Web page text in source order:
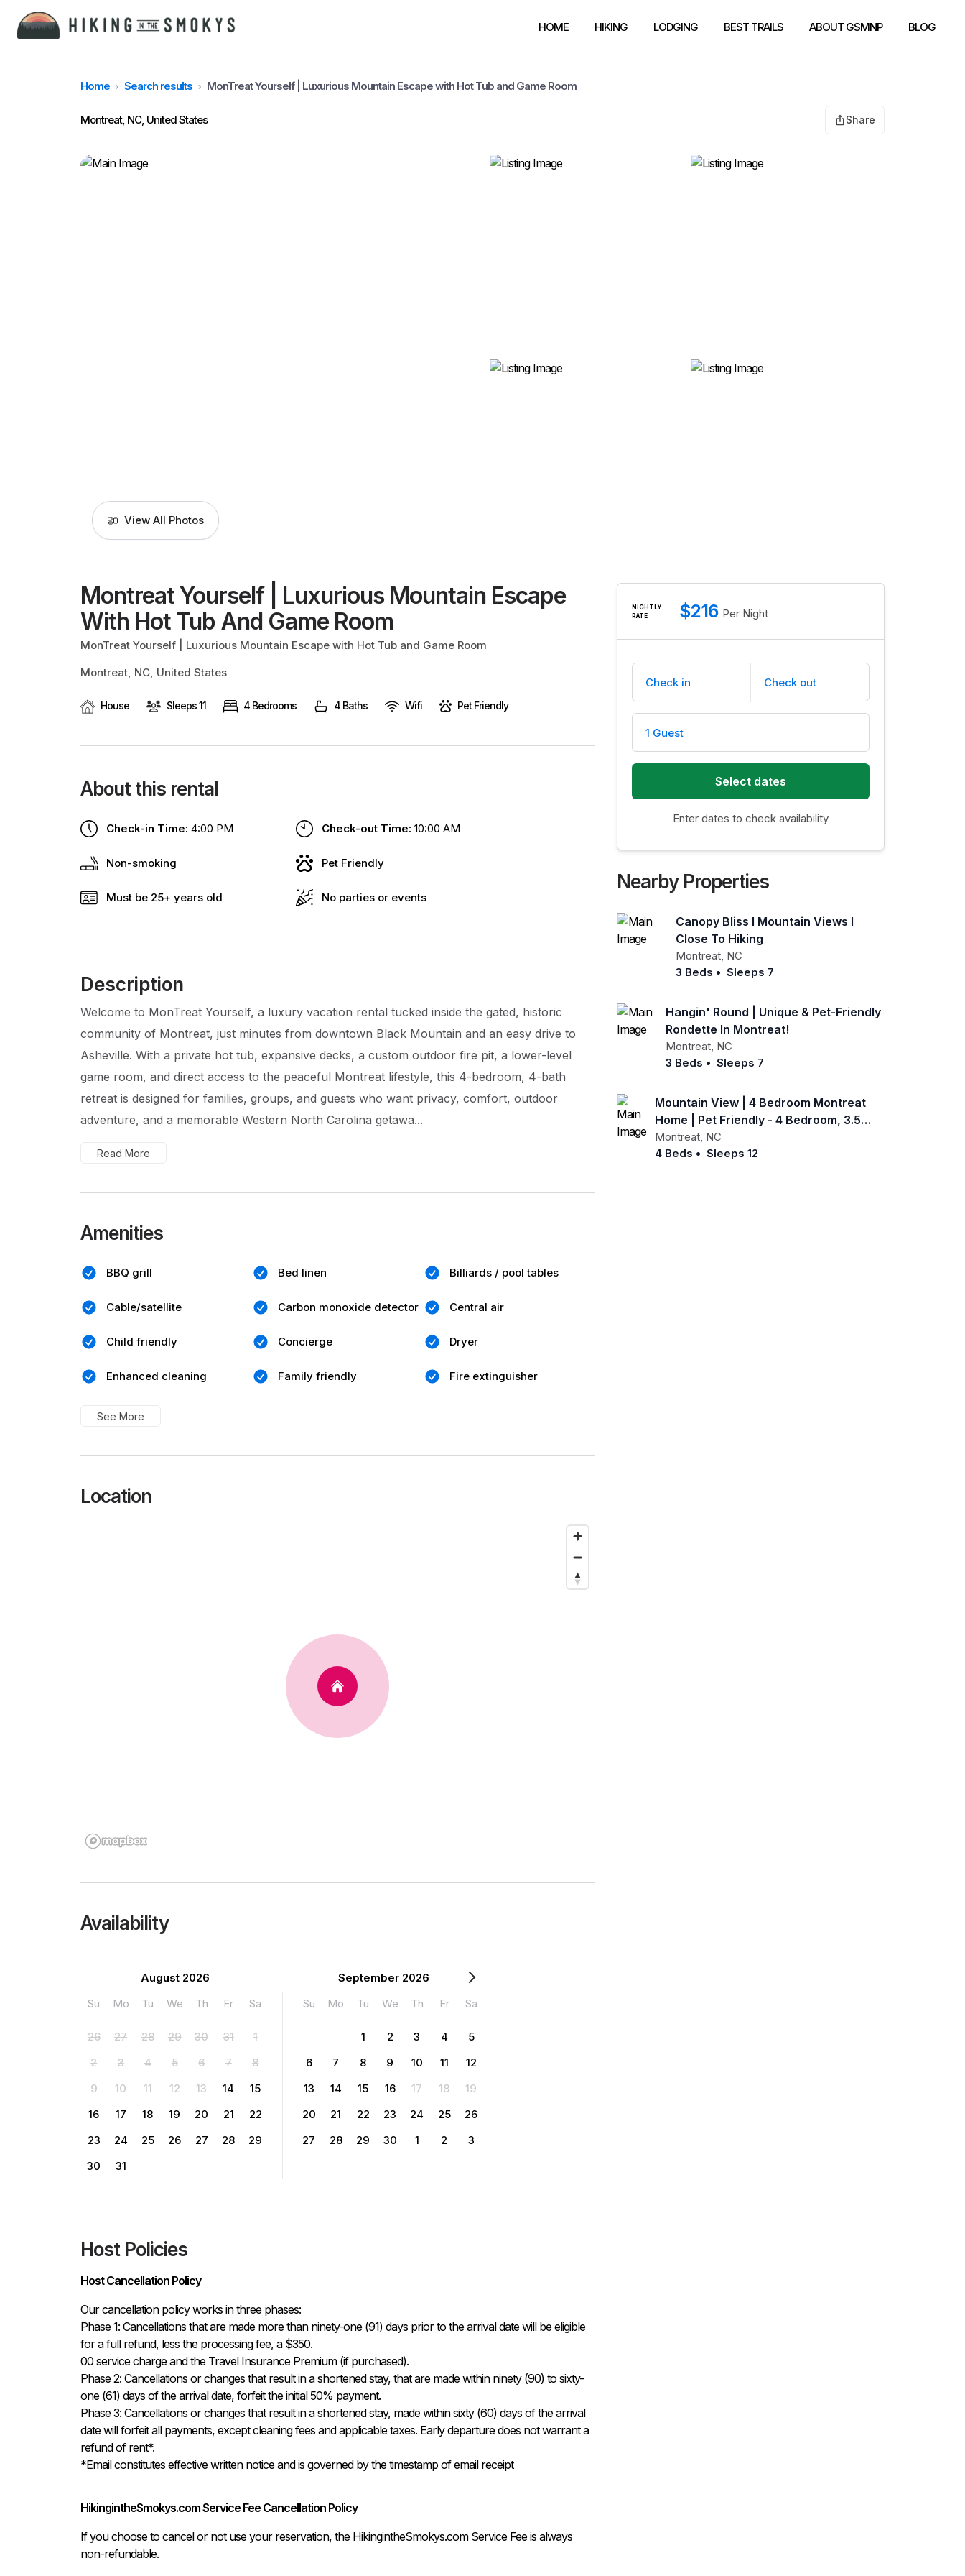
HOME HIKING LODGING BEST TRAILS ABOUT GSMNP BLOG
Home Search results MonTreat Yourself | Luxurious Mountain Escape with Hot Tub and Game Room
Montreat, NC, United States Share
View All Photos
Montreat Yourself | Luxurious Mountain Escape
With Hot Tub And Game Room
MonTreat Yourself | Luxurious Mountain Escape with Hot Tub and Game Room
Montreat, NC, United States
House Sleeps 11 4 Bedrooms 4 Baths Wifi Pet Friendly
About this rental
Check-in Time: 4:00 PM Check-out Time: 10:00 AM
Non-smoking Pet Friendly
Must be 25+ years old No parties or events
Description
Welcome to MonTreat Yourself, a luxury vacation rental tucked inside the gated, historic
community of Montreat, just minutes from downtown Black Mountain and an easy drive to
Asheville. With a private hot tub, expansive decks, a custom outdoor fire pit, a lower-level
game room, and direct access to the peaceful Montreat lifestyle, this 4-bedroom, 4-bath
retreat is designed for families, groups, and guests who want privacy, comfort, outdoor
adventure, and a memorable Western North Carolina getawa...
Read More
Amenities
BBQ grill Bed linen Billiards / pool tables
Cable/satellite Carbon monoxide detector Central air
Child friendly Concierge Dryer
Enhanced cleaning Family friendly Fire extinguisher
See More
Location
Availability
August 2026
Su
Mo Tu We Th Fr Sa
26 27 28 29 30 31
1
2
3 4 5 6 7
8
9
10 11 12 13 14
15
16
17 18 19 20 21
22
23
24 25 26 27 28
29
30
31
September 2026
Su
Mo Tu We Th Fr Sa
1 2 3 4
5
6
7 8 9 10 11
12
13
14 15 16 17 18
19
20
21 22 23 24 25
26
27
28 29 30 1 2 3
Host Policies
Host Cancellation Policy
Our cancellation policy works in three phases:
Phase 1: Cancellations that are made more than ninety-one (91) days prior to the arrival date will be eligible
for a full refund, less the processing fee, a $350.
00 service charge and the Travel Insurance Premium (if purchased).
Phase 2: Cancellations or changes that result in a shortened stay, that are made within ninety (90) to sixty-
one (61) days of the arrival date, forfeit the initial 50% payment.
Phase 3: Cancellations or changes that result in a shortened stay, made within sixty (60) days of the arrival
date will forfeit all payments, except cleaning fees and applicable taxes. Early departure does not warrant a
refund of rent*.
*Email constitutes effective written notice and is governed by the timestamp of email receipt
HikingintheSmokys.com Service Fee Cancellation Policy
If you choose to cancel or not use your reservation, the HikingintheSmokys.com Service Fee is always
non-refundable.
NIGHTLY
RATE
$216 Per Night
Check in Check out
1 Guest
Select dates
Enter dates to check availability
Nearby Properties
Canopy Bliss I Mountain Views I
Close To Hiking
Montreat, NC
3 Beds • Sleeps 7
Hangin' Round | Unique & Pet-Friendly
Rondette In Montreat!
Montreat, NC
3 Beds • Sleeps 7
Mountain View | 4 Bedroom Montreat
Home | Pet Friendly - 4 Bedroom, 3.5
Bathroom
Montreat, NC
4 Beds • Sleeps 12